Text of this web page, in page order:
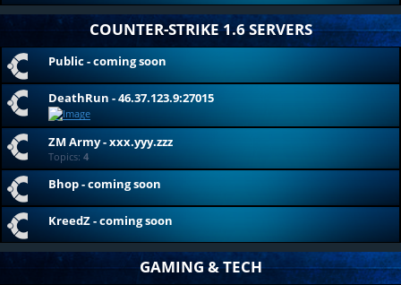
COUNTER-STRIKE 1.6 SERVERS
Public - coming soon
DeathRun - 46.37.123.9:27015
ZM Army - xxx.yyy.zzz
Topics: 4
Bhop - coming soon
KreedZ - coming soon
GAMING & TECH